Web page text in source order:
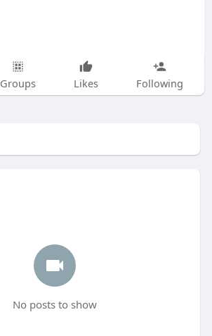
Groups Likes Following
No posts to show